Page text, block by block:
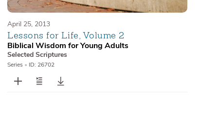
April 25, 2013
Lessons for Life, Volume 2
Biblical Wisdom for Young Adults
Selected Scriptures
Series • ID: 26702